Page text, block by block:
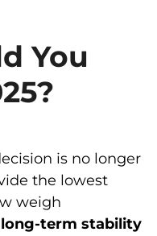
You
is no longer
the lowest
weigh
long-term stability